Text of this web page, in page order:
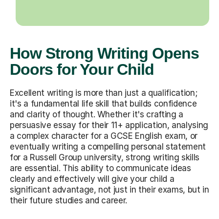
How Strong Writing Opens
Doors for Your Child
Excellent writing is more than just a qualification;
it's a fundamental life skill that builds confidence
and clarity of thought. Whether it's crafting a
persuasive essay for their 11+ application, analysing
a complex character for a GCSE English exam, or
eventually writing a compelling personal statement
for a Russell Group university, strong writing skills
are essential. This ability to communicate ideas
clearly and effectively will give your child a
significant advantage, not just in their exams, but in
their future studies and career.